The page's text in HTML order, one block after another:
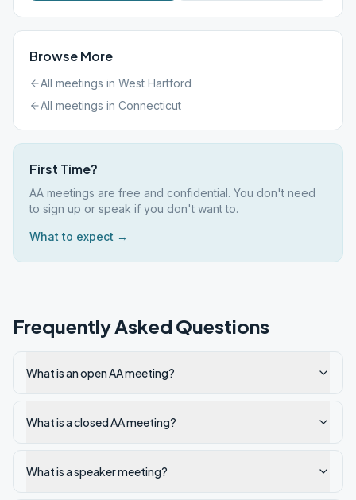
Browse More
All meetings in West Hartford
All meetings in Connecticut
First Time?
AA meetings are free and confidential. You don't need
to sign up or speak if you don't want to.
What to expect →
Frequently Asked Questions
What is an open AA meeting?
What is a closed AA meeting?
What is a speaker meeting?